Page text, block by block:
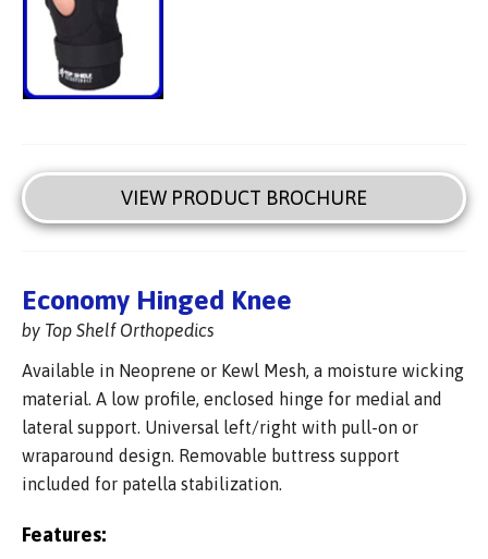
VIEW PRODUCT BROCHURE
Economy Hinged Knee
by Top Shelf Orthopedics
Available in Neoprene or Kewl Mesh, a moisture wicking
material. A low profile, enclosed hinge for medial and
lateral support. Universal left/right with pull-on or
wraparound design. Removable buttress support
included for patella stabilization.
Features: